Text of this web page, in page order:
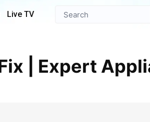
Live TV